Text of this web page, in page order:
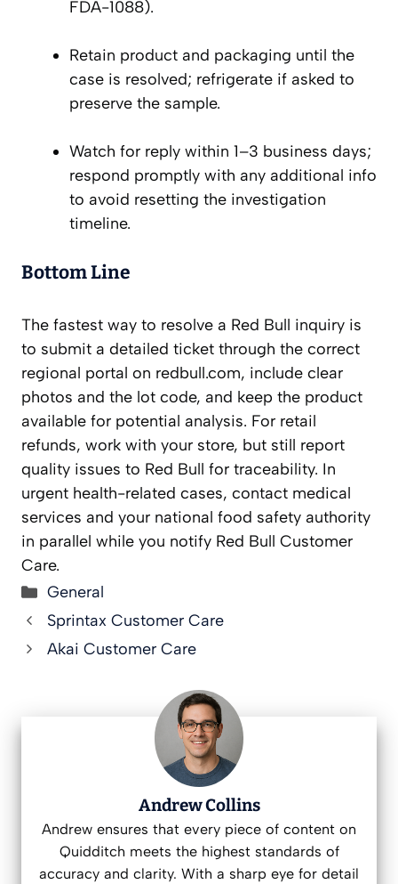
FDA-1088).
Retain product and packaging until the
case is resolved; refrigerate if asked to
preserve the sample.
Watch for reply within 1–3 business days;
respond promptly with any additional info
to avoid resetting the investigation
timeline.
Bottom Line
The fastest way to resolve a Red Bull inquiry is
to submit a detailed ticket through the correct
regional portal on redbull.com, include clear
photos and the lot code, and keep the product
available for potential analysis. For retail
refunds, work with your store, but still report
quality issues to Red Bull for traceability. In
urgent health-related cases, contact medical
services and your national food safety authority
in parallel while you notify Red Bull Customer
Care.
Categories
General
Sprintax Customer Care
Akai Customer Care
Andrew Collins
Andrew ensures that every piece of content on
Quidditch meets the highest standards of
accuracy and clarity. With a sharp eye for detail